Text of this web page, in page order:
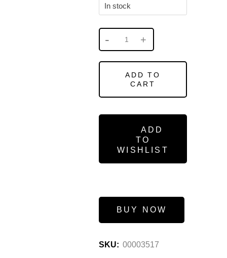
In stock
ADD TO
CART
ADD
TO
WISHLIST
BUY NOW
SKU: 00003517